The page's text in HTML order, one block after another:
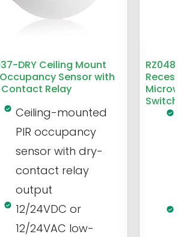
DRY Ceiling Mount
Occupancy Sensor with
Contact Relay
Ceiling-mounted
PIR occupancy
sensor with dry-
contact relay
output
12/24VDC or
12/24VAC low-
RZ048
Switch